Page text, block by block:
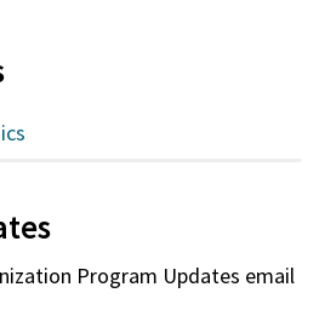
Program Updates email